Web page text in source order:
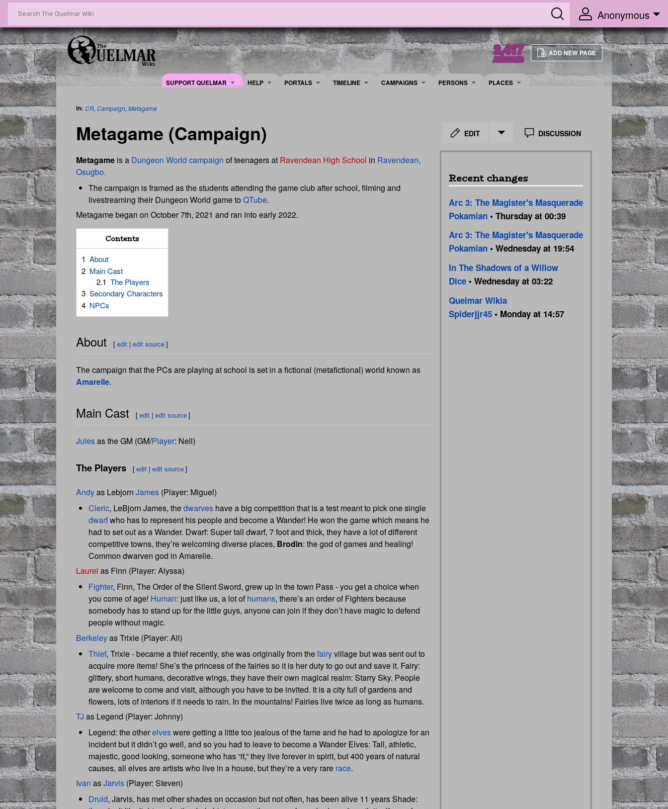
Anonymous
2,417
ARTICLES
ADD NEW PAGE
SUPPORT QUELMAR HELP PORTALS TIMELINE ​CAMPAIGNS PERSONS PLACES
in: CR, Campaign, Metagame
Metagame (Campaign) EDIT DISCUSSION
Metagameis a Dungeon World campaign of teenagers at Ravendean High School in Ravendean,
Osugbo.
The campaign is framed as the students attending the game club after school, filming and
livestreaming their Dungeon World game toQTube.
Metagame began on October 7th, 2021 and ran into early 2022.
Contents
1 About
2 Main Cast
2.1 The Players
3 Secondary Characters
4 NPCs
About [edit| edit source]
The campaign that the PCs are playing at school is set in a fictional (metafictional) world known as
Amarelle.
Main Cast [edit| edit source]
Julesas the GM (GM/Player: Nell)
The Players [edit| edit source]
Andyas Lebjorn James(Player: Miguel)
Cleric, LeBjorn James, thedwarves have a big competition that is a test meant to pick one single
dwarfwho has to represent his people and become a Wander! He won the game which means he
had to set out as a Wander. Dwarf: Super tall dwarf, 7 foot and thick, they have a lot of different
competitive towns, they’re welcoming diverse places, Brodin: the god of games and healing!
Common dwarven god in Amarelle.
Laurel as Finn (Player: Alyssa)
Fighter, Finn, The Order of the Silent Sword, grew up in the town Pass - you get a choice when
you come of age! Human: just like us, a lot of humans, there’s an order of Fighters because
somebody has to stand up for the little guys, anyone can join if they don’t have magic to defend
people without magic.
Berkeleyas Trixie (Player: Ali)
Thief, Trixie - became a thief recently, she was originally from thefairyvillage but was sent out to
acquire more items! She’s the princess of the fairies so it is her duty to go out and save it. Fairy:
glittery, short humans, decorative wings, they have their own magical realm: Starry Sky. People
are welcome to come and visit, although you have to be invited. It is a city full of gardens and
flowers, lots of interiors if it needs to rain. In the mountains! Fairies live twice as long as humans.
TJ as Legend (Player: Johnny)
Legend: the otherelveswere getting a little too jealous of the fame and he had to apologize for an
incident but it didn’t go well, and so you had to leave to become a Wander Elves: Tall, athletic,
majestic, good looking, someone who has “it,” they live forever in spirit, but 400 years of natural
causes, all elves are artists who live in a house, but they’re a very rare race.
Ivan asJarvis(Player: Steven)
Druid, Jarvis, has met other shades on occasion but not often, has been alive 11 years Shade:
Recent changes
Arc 3: The Magister's Masquerade
Pokamian • Thursday at 00:39
Arc 3: The Magister's Masquerade
Pokamian • Wednesday at 19:54
In The Shadows of a Willow
Dice • Wednesday at 03:22
Quelmar Wikia
Spiderjjr45 • Monday at 14:57